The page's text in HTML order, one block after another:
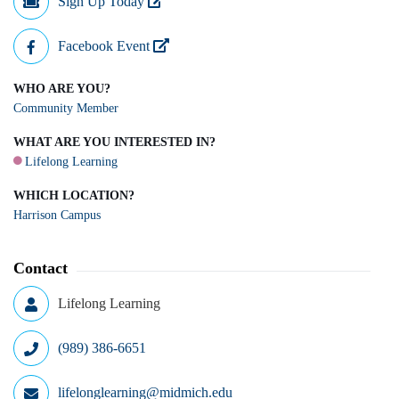
Facebook Event
WHO ARE YOU?
Community Member
WHAT ARE YOU INTERESTED IN?
Lifelong Learning
WHICH LOCATION?
Harrison Campus
Contact
Lifelong Learning
(989) 386-6651
lifelonglearning@midmich.edu